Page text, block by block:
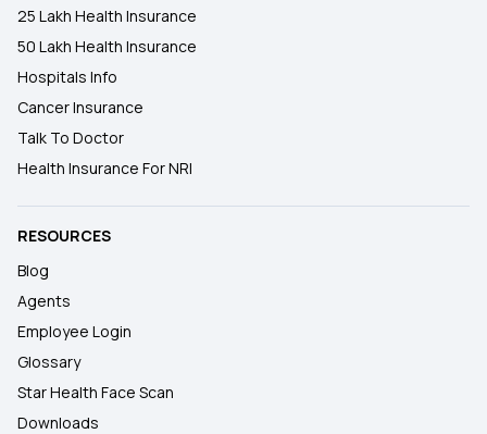
25 Lakh Health Insurance
50 Lakh Health Insurance
Hospitals Info
Cancer Insurance
Talk To Doctor
Health Insurance For NRI
RESOURCES
Blog
Agents
Employee Login
Glossary
Star Health Face Scan
Downloads